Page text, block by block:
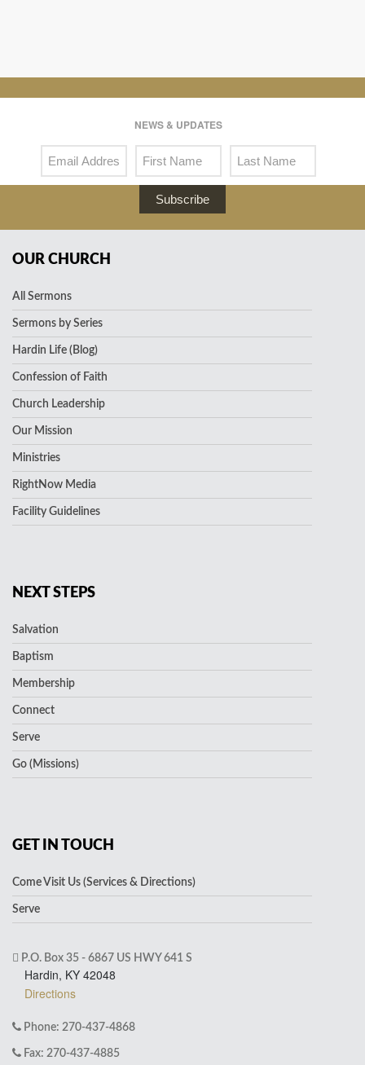
NEWS & UPDATES
Subscribe
OUR CHURCH
All Sermons
Sermons by Series
Hardin Life (Blog)
Confession of Faith
Church Leadership
Our Mission
Ministries
RightNow Media
Facility Guidelines
NEXT STEPS
Salvation
Baptism
Membership
Connect
Serve
Go (Missions)
GET IN TOUCH
Come Visit Us (Services & Directions)
Serve
P.O. Box 35 - 6867 US HWY 641 S
Hardin, KY 42048
Directions
Phone: 270-437-4868
Fax: 270-437-4885